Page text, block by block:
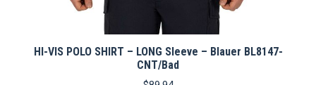
HI-VIS POLO SHIRT – LONG Sleeve – Blauer BL8147-
CNT/Bad